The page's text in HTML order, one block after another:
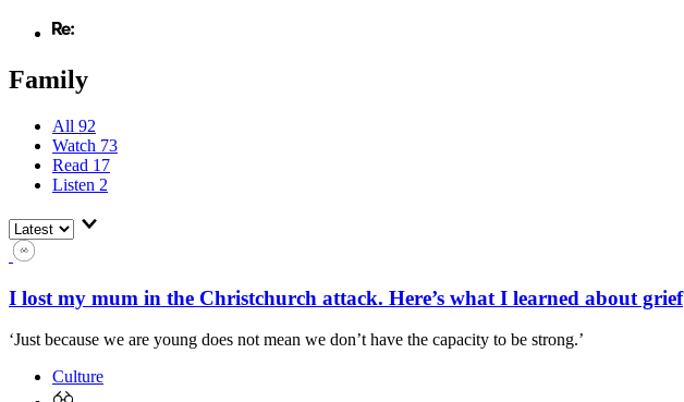
Family
All 92
Watch 73
Read 17
Listen 2
I lost my mum in the Christchurch attack. Here’s what I learned about grief
‘Just because we are young does not mean we don’t have the capacity to be strong.’
Culture